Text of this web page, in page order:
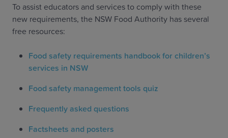
To assist educators and services to comply with these
new requirements, the NSW Food Authority has several
free resources:
Food safety requirements handbook for children’s
services in NSW
Food safety management tools quiz
Frequently asked questions
Factsheets and posters